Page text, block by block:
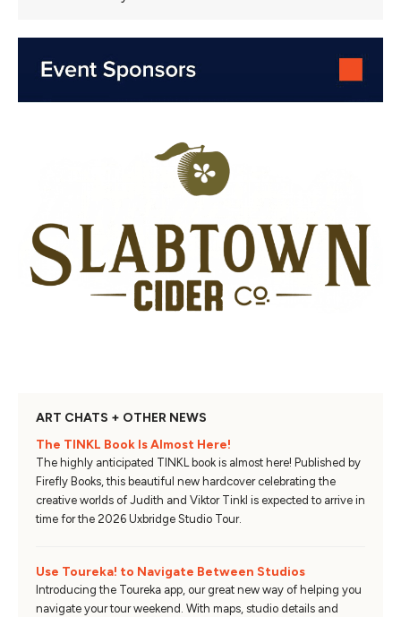
ART CHATS + OTHER NEWS
The TINKL Book Is Almost Here!
The highly anticipated TINKL book is almost here! Published by
Firefly Books, this beautiful new hardcover celebrating the
creative worlds of Judith and Viktor Tinkl is expected to arrive in
time for the 2026 Uxbridge Studio Tour.
Use Toureka! to Navigate Between Studios
Introducing the Toureka app, our great new way of helping you
navigate your tour weekend. With maps, studio details and